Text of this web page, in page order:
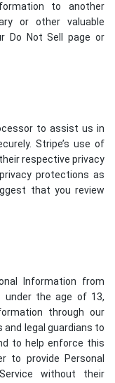
to another
or other valuable
Do Not Sell page or
to assist us in
Stripe’s use of
respective privacy
protections as
that you review
Information from
under the age of 13,
through our
and legal guardians to
to help enforce this
to provide Personal
without their